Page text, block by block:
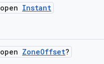
open Instant
open ZoneOffset?